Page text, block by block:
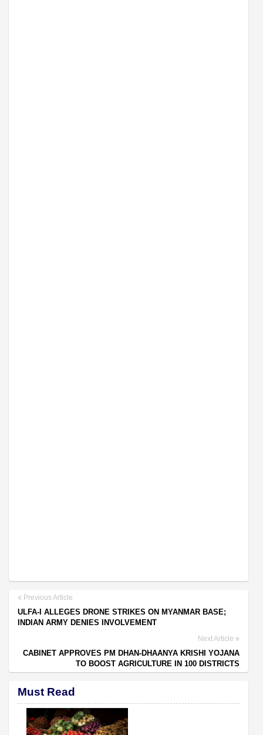
Previous Article
ULFA-I ALLEGES DRONE STRIKES ON MYANMAR BASE;
INDIAN ARMY DENIES INVOLVEMENT
Next Article
CABINET APPROVES PM DHAN-DHAANYA KRISHI YOJANA
TO BOOST AGRICULTURE IN 100 DISTRICTS
Must Read